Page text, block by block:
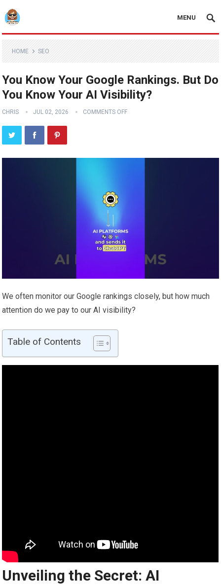
MENU
HOME SEO
You Know Your Google Rankings. But Do
You Know Your AI Visibility?
CHRIS JUL 02, 2026 COMMENTS OFF
We often monitor our Google rankings closely, but how much
attention do we pay to our AI visibility?
Table of Contents
Unveiling the Secret: AI